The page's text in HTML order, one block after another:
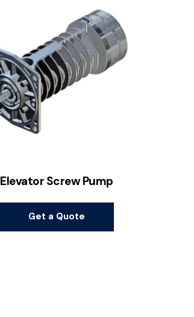
Elevator Screw Pump
Get a Quote